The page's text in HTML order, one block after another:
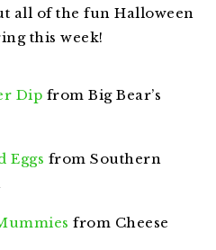
all of the fun Halloween
this week!
Dip from Big Bear’s
Eggs from Southern
from Cheese